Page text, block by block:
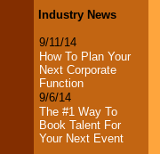
Industry News
9/11/14
How To Plan Your
Next Corporate
Function
9/6/14
The #1 Way To
Book Talent For
Your Next Event